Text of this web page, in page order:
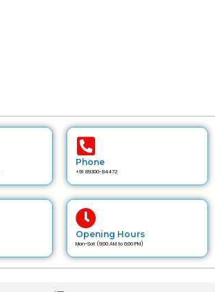
Phone
+91 89300-84472
Opening Hours
Mon-Sat (9:00 AM to 6:00 PM)